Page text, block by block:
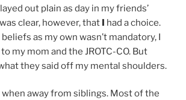
out plain as day in my friends’
clear, however, that I had a choice.
as my own wasn’t mandatory, I
my mom and the JROTC-CO. But
they said off my mental shoulders.
when away from siblings. Most of the